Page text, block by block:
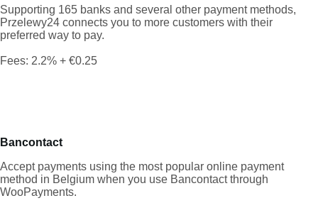
Supporting 165 banks and several other payment methods,
Przelewy24 connects you to more customers with their
preferred way to pay.
Fees: 2.2% + €0.25
Bancontact
Accept payments using the most popular online payment
method in Belgium when you use Bancontact through
WooPayments.